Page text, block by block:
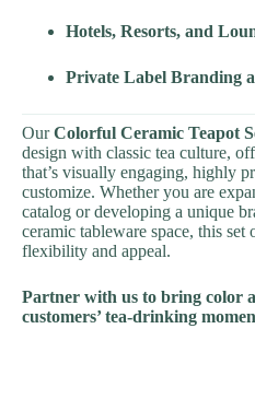
Hotels, Resorts, and
Private Label Branding
OurColorful Ceramic Teapot
design with classic tea culture,
that’s visually engaging, highly
customize. Whether you are
catalog or developing a unique
ceramic tableware space, this set
flexibility and appeal.
Partner with us to bring color
customers’ tea-drinking